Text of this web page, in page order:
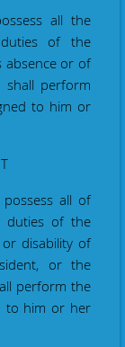
all the
of the
absence or of
shall perform
to him or
possess all of
duties of the
disability of
or the
perform the
to him or her